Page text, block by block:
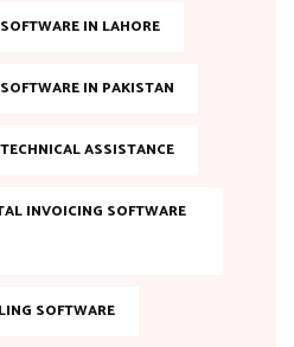
IN LAHORE
IN PAKISTAN
ASSISTANCE
INVOICING SOFTWARE
SOFTWARE